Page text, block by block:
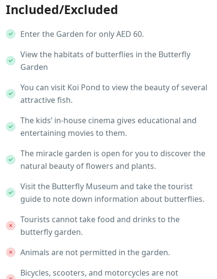
Included/Excluded
Enter the Garden for only AED 60.
View the habitats of butterflies in the Butterfly
Garden
You can visit Koi Pond to view the beauty of several
attractive fish.
The kids’ in-house cinema gives educational and
entertaining movies to them.
The miracle garden is open for you to discover the
natural beauty of flowers and plants.
Visit the Butterfly Museum and take the tourist
guide to note down information about butterflies.
Tourists cannot take food and drinks to the
butterfly garden.
Animals are not permitted in the garden.
Bicycles, scooters, and motorcycles are not